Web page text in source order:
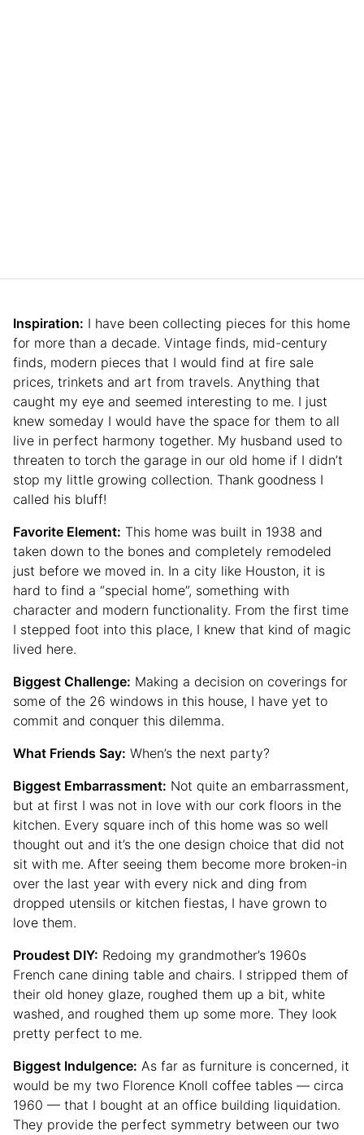
Inspiration: I have been collecting pieces for this home
for more than a decade. Vintage finds, mid-century
finds, modern pieces that I would find at fire sale
prices, trinkets and art from travels. Anything that
caught my eye and seemed interesting to me. I just
knew someday I would have the space for them to all
live in perfect harmony together. My husband used to
threaten to torch the garage in our old home if I didn’t
stop my little growing collection. Thank goodness I
called his bluff!
Favorite Element: This home was built in 1938 and
taken down to the bones and completely remodeled
just before we moved in. In a city like Houston, it is
hard to find a “special home”, something with
character and modern functionality. From the first time
I stepped foot into this place, I knew that kind of magic
lived here.
Biggest Challenge: Making a decision on coverings for
some of the 26 windows in this house, I have yet to
commit and conquer this dilemma.
What Friends Say: When’s the next party?
Biggest Embarrassment: Not quite an embarrassment,
but at first I was not in love with our cork floors in the
kitchen. Every square inch of this home was so well
thought out and it’s the one design choice that did not
sit with me. After seeing them become more broken-in
over the last year with every nick and ding from
dropped utensils or kitchen fiestas, I have grown to
love them.
Proudest DIY: Redoing my grandmother’s 1960s
French cane dining table and chairs. I stripped them of
their old honey glaze, roughed them up a bit, white
washed, and roughed them up some more. They look
pretty perfect to me.
Biggest Indulgence: As far as furniture is concerned, it
would be my two Florence Knoll coffee tables — circa
1960 — that I bought at an office building liquidation.
They provide the perfect symmetry between our two